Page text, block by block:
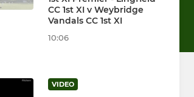
CC 1st XI v Weybridge
Vandals CC 1st XI
10:06
VIDEO